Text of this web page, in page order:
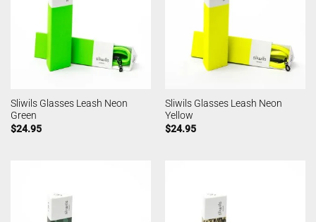
Sliwils Glasses Leash Neon
Green
$24.95
Sliwils Glasses Leash Neon
Yellow
$24.95